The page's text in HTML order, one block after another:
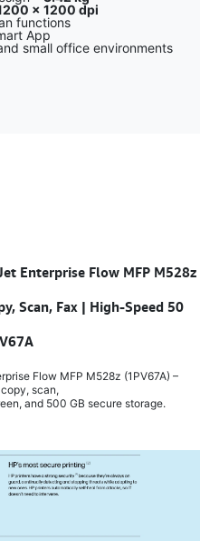
× 1200 dpi
functions
App
small office environments
Enterprise Flow MFP M528z
Scan, Fax | High-Speed 50
Flow MFP M528z (1PV67A) –
scan,
and 500 GB secure storage.